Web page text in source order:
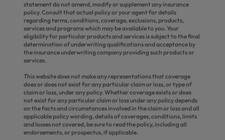
statement do not amend, modify or supplement any insurance
policy. Consult that actual policy or your agent for details
regarding terms, conditions, coverage, exclusions, products,
services and programs which may be available to you. Your
eligibility for particular products and services is subject to the final
determination of underwriting qualifications and acceptance by
the insurance underwriting company providing such products or
services.
This website does not make any representations that coverage
does or does not exist for any particular claim or loss, or type of
claim or loss, under any policy. Whether coverage exists or does
not exist for any particular claim or loss under any policy depends
on the facts and circumstances involved in the claim or loss and all
applicable policy wording, details of coverages, conditions, limits
and losses not covered, be sure to read the policy, including all
endorsements, or prospectus, if applicable.